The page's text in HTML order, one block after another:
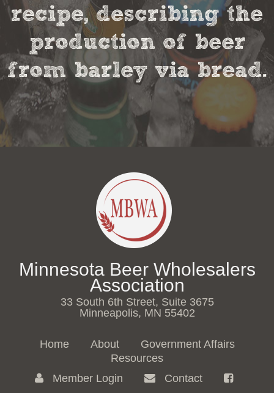
recipe, describing the
production of beer
from barley via bread.
Minnesota Beer Wholesalers
Association
33 South 6th Street, Suite 3675
Minneapolis, MN 55402
Home About
Government Affairs
Resources
Member Login
Contact